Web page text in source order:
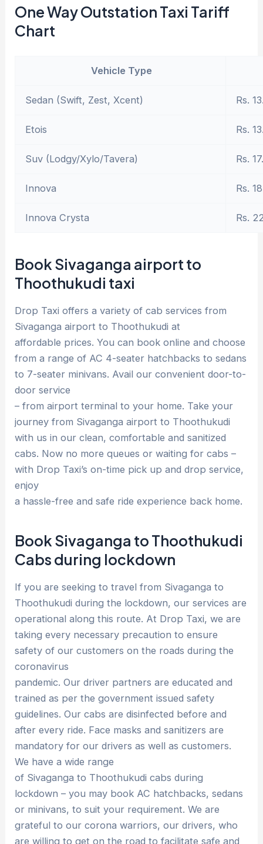
One Way Outstation Taxi Tariff
Chart
Vehicle Type
Sedan (Swift, Zest, Xcent) Rs.
Etois Rs.
Suv (Lodgy/Xylo/Tavera) Rs.
Innova Rs.
Innova Crysta Rs.
Book Sivaganga airport to
Thoothukudi taxi
Drop Taxi offers a variety of cab services from
Sivaganga airport to Thoothukudi at
affordable prices. You can book online and choose
from a range of AC 4-seater hatchbacks to sedans
to 7-seater minivans. Avail our convenient door-to-
door service
– from airport terminal to your home. Take your
journey from Sivaganga airport to Thoothukudi
with us in our clean, comfortable and sanitized
cabs. Now no more queues or waiting for cabs –
with Drop Taxi’s on-time pick up and drop service,
enjoy
a hassle-free and safe ride experience back home.
Book Sivaganga to Thoothukudi
Cabs during lockdown
If you are seeking to travel from Sivaganga to
Thoothukudi during the lockdown, our services are
operational along this route. At Drop Taxi, we are
taking every necessary precaution to ensure
safety of our customers on the roads during the
coronavirus
pandemic. Our driver partners are educated and
trained as per the government issued safety
guidelines. Our cabs are disinfected before and
after every ride. Face masks and sanitizers are
mandatory for our drivers as well as customers.
We have a wide range
of Sivaganga to Thoothukudi cabs during
lockdown – you may book AC hatchbacks, sedans
or minivans, to suit your requirement. We are
grateful to our corona warriors, our drivers, who
are willing to get on the road to facilitate safe and